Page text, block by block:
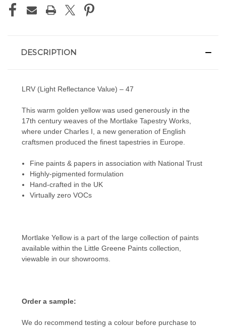
DESCRIPTION
LRV (Light Reflectance Value) – 47
This warm golden yellow was used generously in the
17th century weaves of the Mortlake Tapestry Works,
where under Charles I, a new generation of English
craftsmen produced the finest tapestries in Europe.
Fine paints & papers in association with National Trust
Highly-pigmented formulation
Hand-crafted in the UK
Virtually zero VOCs
Mortlake Yellow is a part of the large collection of paints
available within the Little Greene Paints collection,
viewable in our showrooms.
Order a sample:
We do recommend testing a colour before purchase to